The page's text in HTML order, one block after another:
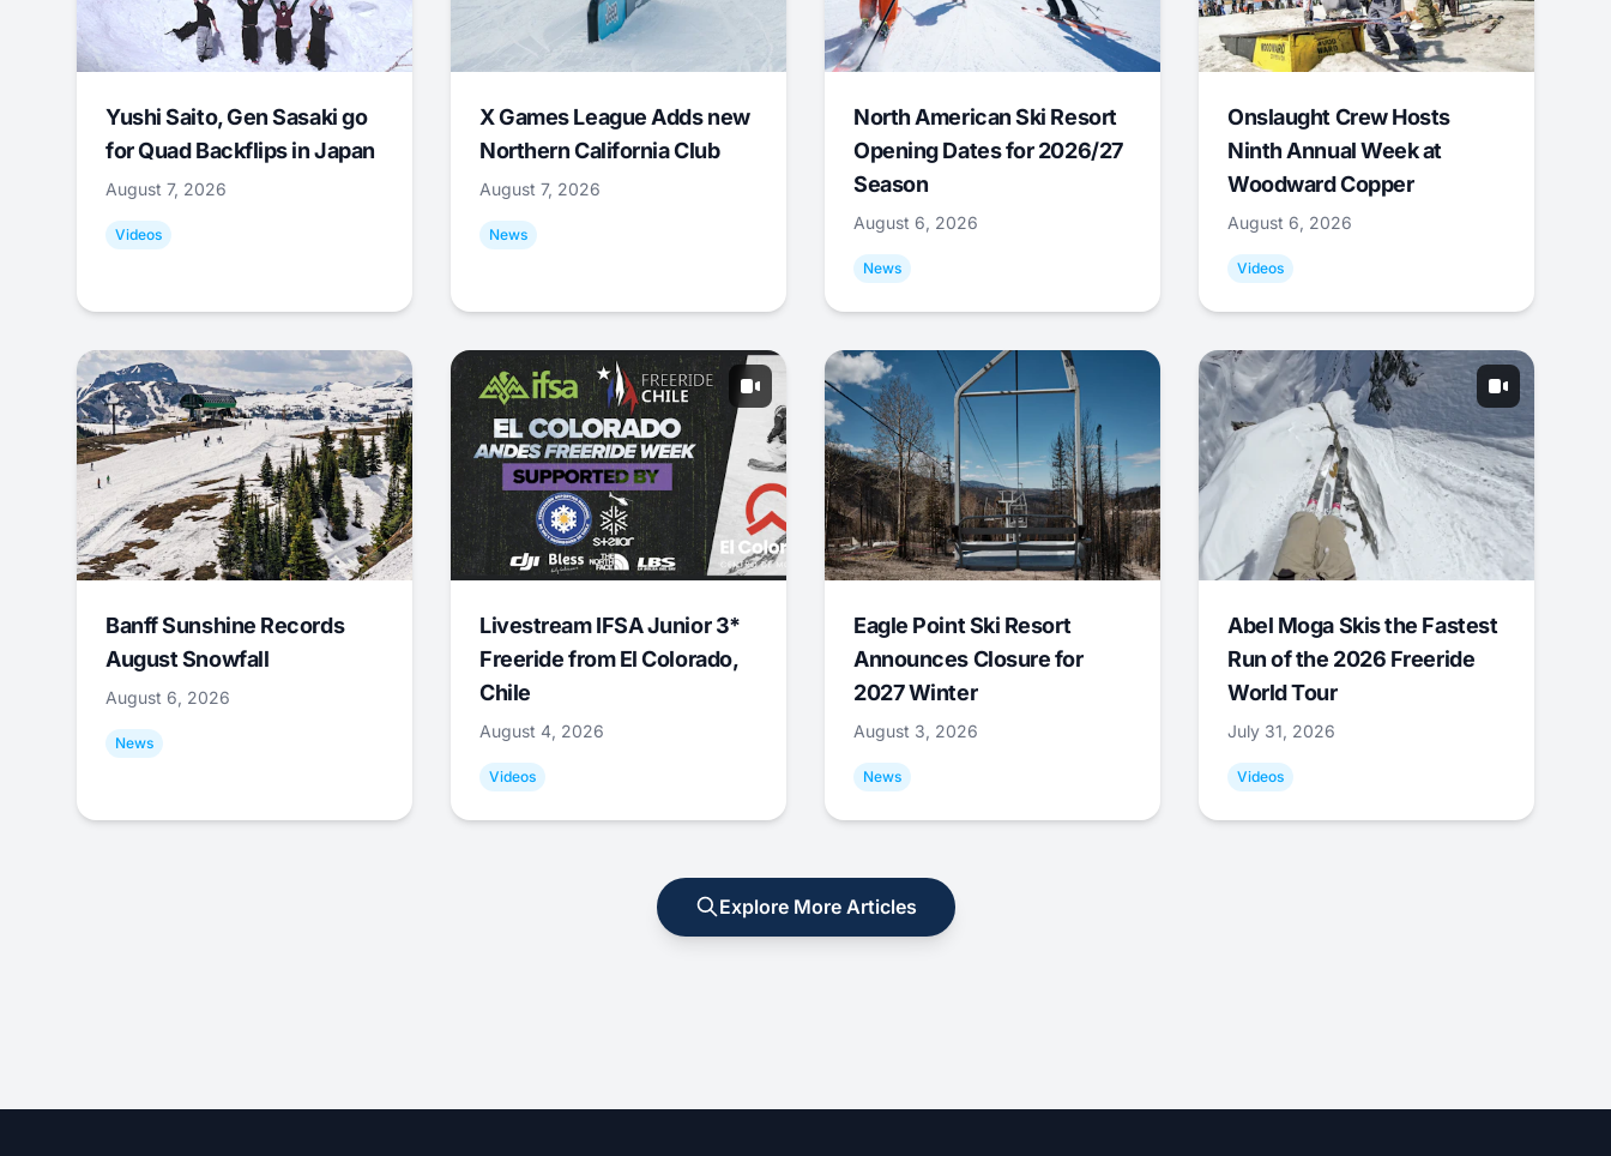
Yushi Saito, Gen Sasaki go
for Quad Backflips in Japan
August 7, 2026
Videos
X Games League Adds new
Northern California Club
August 7, 2026
News
North American Ski Resort
Opening Dates for 2026/27
Season
August 6, 2026
News
Onslaught Crew Hosts
Ninth Annual Week at
Woodward Copper
August 6, 2026
Videos
Banff Sunshine Records
August Snowfall
August 6, 2026
News
Livestream IFSA Junior 3*
Freeride from El Colorado,
Chile
August 4, 2026
Videos
Eagle Point Ski Resort
Announces Closure for
2027 Winter
August 3, 2026
News
Abel Moga Skis the Fastest
Run of the 2026 Freeride
World Tour
July 31, 2026
Videos
Explore More Articles